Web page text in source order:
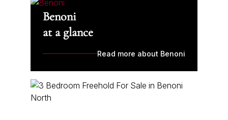
Benoni
at a glance
Read more about Benoni